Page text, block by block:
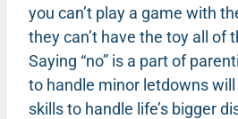
you can’t play a game with
they can’t have the toy all of
Saying “no” is a part of
to handle minor letdowns
skills to handle life’s bigger